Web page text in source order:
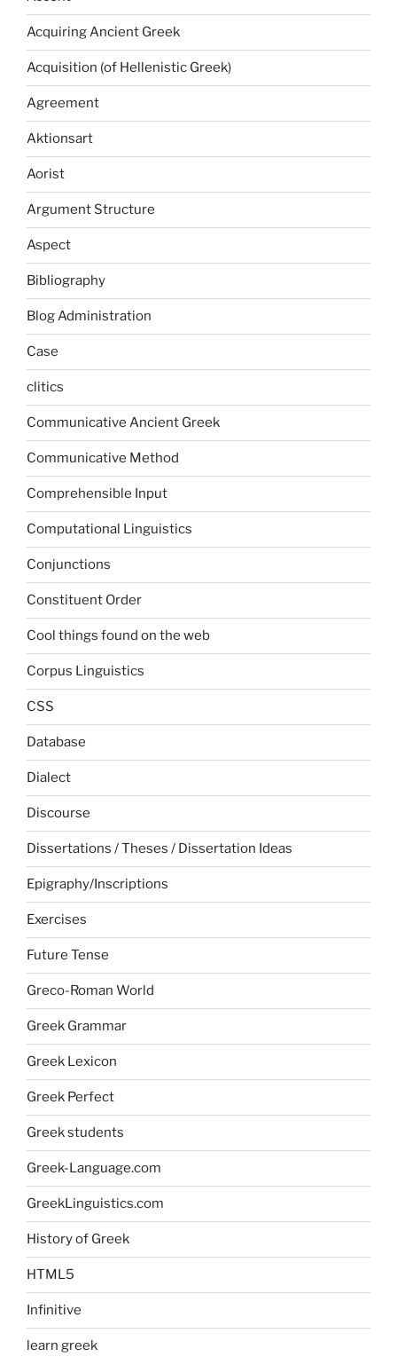
Acquiring Ancient Greek
Acquisition (of Hellenistic Greek)
Agreement
Aktionsart
Aorist
Argument Structure
Aspect
Bibliography
Blog Administration
Case
clitics
Communicative Ancient Greek
Communicative Method
Comprehensible Input
Computational Linguistics
Conjunctions
Constituent Order
Cool things found on the web
Corpus Linguistics
CSS
Database
Dialect
Discourse
Dissertations / Theses / Dissertation Ideas
Epigraphy/Inscriptions
Exercises
Future Tense
Greco-Roman World
Greek Grammar
Greek Lexicon
Greek Perfect
Greek students
Greek-Language.com
GreekLinguistics.com
History of Greek
HTML5
Infinitive
learn greek